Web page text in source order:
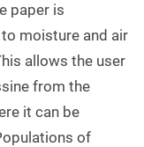
paper is
moisture and air
allows the user
from the
it can be
of